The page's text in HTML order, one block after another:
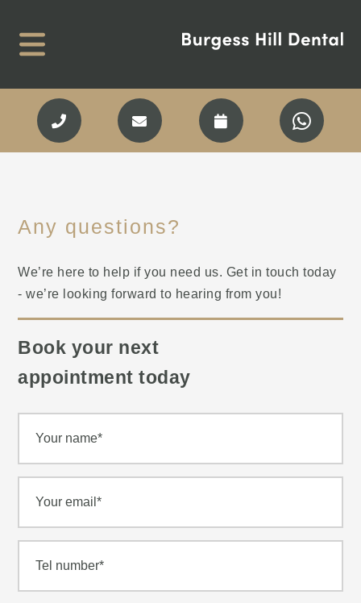
Any questions?
We’re here to help if you need us. Get in touch today
- we’re looking forward to hearing from you!
Book your next
appointment today